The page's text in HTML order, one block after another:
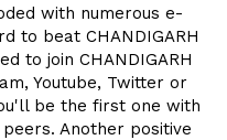
with numerous e-
to beat CHANDIGARH
to join CHANDIGARH
Youtube, Twitter or
be the first one with
Another positive